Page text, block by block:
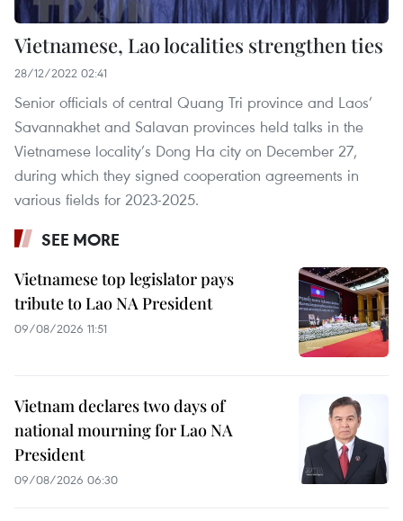
Vietnamese, Lao localities strengthen ties
28/12/2022 02:41
Senior officials of central Quang Tri province and Laos’
Savannakhet and Salavan provinces held talks in the
Vietnamese locality’s Dong Ha city on December 27,
during which they signed cooperation agreements in
various fields for 2023-2025.
SEE MORE
Vietnamese top legislator pays
tribute to Lao NA President
09/08/2026 11:51
Vietnam declares two days of
national mourning for Lao NA
President
09/08/2026 06:30